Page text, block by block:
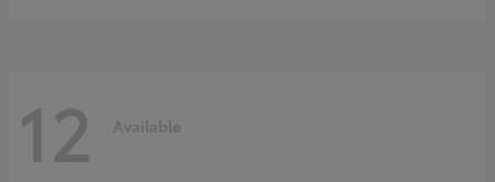
12 Available